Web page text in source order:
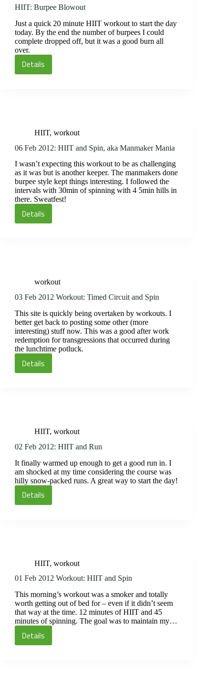
HIIT: Burpee Blowout
Just a quick 20 minute HIIT workout to start the day
today. By the end the number of burpees I could
complete dropped off, but it was a good burn all
over.
Details
HIIT:
HIIT, workout
06 Feb 2012: HIIT and Spin, aka Manmaker Mania
I wasn’t expecting this workout to be as challenging
as it was but is another keeper. The manmakers done
burpee style kept things interesting. I followed the
intervals with 30min of spinning with 4 5min hills in
there. Sweatfest!
Details
06
aka
Manmaker
Mania
workout
03 Feb 2012 Workout: Timed Circuit and Spin
This site is quickly being overtaken by workouts. I
better get back to posting some other (more
interesting) stuff now. This was a good after work
redemption for transgressions that occurred during
the lunchtime potluck.
Details
03
and
Spin
HIIT, workout
02 Feb 2012: HIIT and Run
It finally warmed up enough to get a good run in. I
am shocked at my time considering the course was
hilly snow-packed runs. A great way to start the day!
Details
02
HIIT, workout
01 Feb 2012 Workout: HIIT and Spin
This morning’s workout was a smoker and totally
worth getting out of bed for – even if it didn’t seem
that way at the time. 12 minutes of HIIT and 45
minutes of spinning. The goal was to maintain my…
Details
01